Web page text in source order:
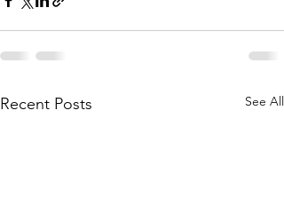
Recent Posts See All